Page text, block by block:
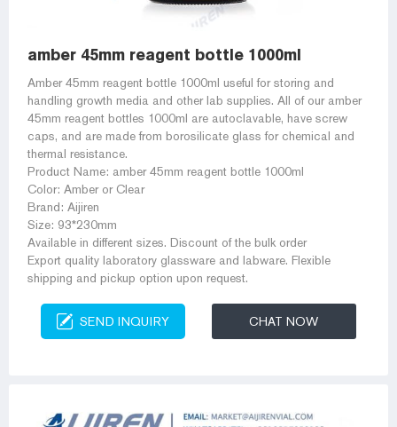
amber 45mm reagent bottle 1000ml
Amber 45mm reagent bottle 1000ml useful for storing and
handling growth media and other lab supplies. All of our amber
45mm reagent bottles 1000ml are autoclavable, have screw
caps, and are made from borosilicate glass for chemical and
thermal resistance.
Product Name: amber 45mm reagent bottle 1000ml
Color: Amber or Clear
Brand: Aijiren
Size: 93*230mm
Available in different sizes. Discount of the bulk order
Export quality laboratory glassware and labware. Flexible
shipping and pickup option upon request.
SEND INQUIRY CHAT NOW